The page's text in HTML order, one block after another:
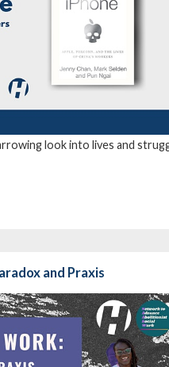
look into lives and
and Praxis